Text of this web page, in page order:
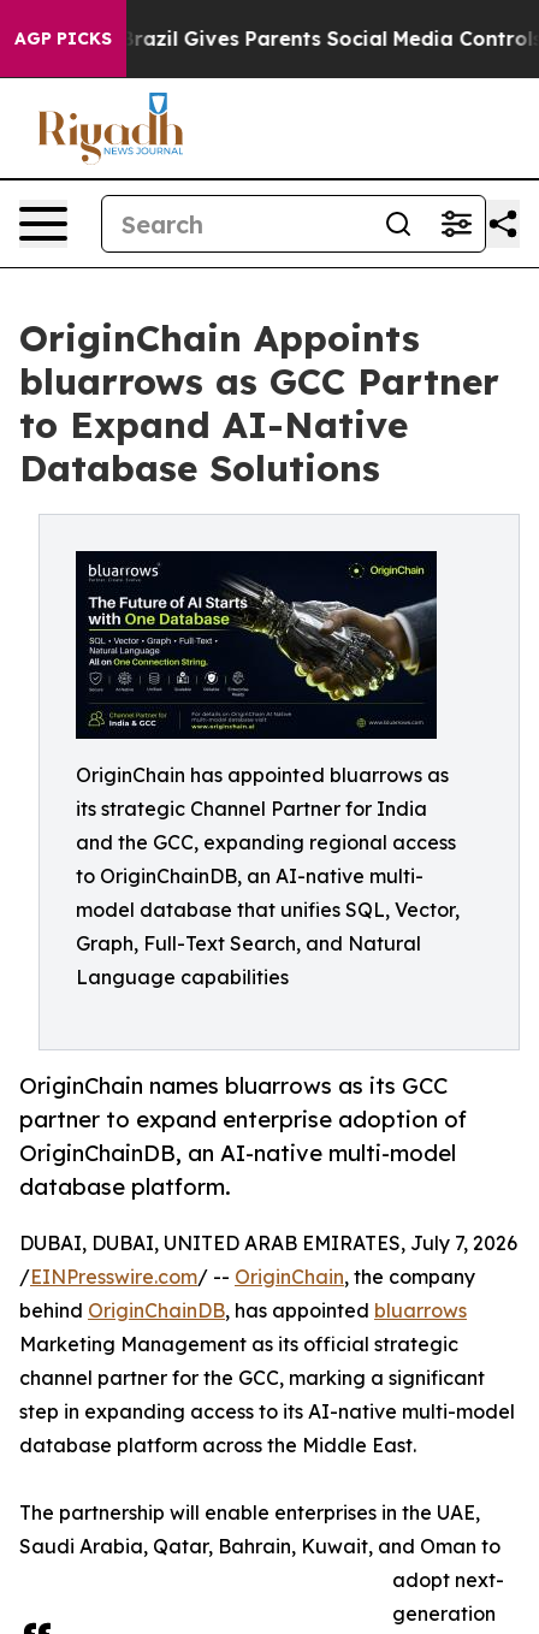
AGP PICKS
Youth Brazil Gives Parents Social Media Controls for
OriginChain Appoints
bluarrows as GCC Partner
to Expand AI-Native
Database Solutions
OriginChain has appointed bluarrows as
its strategic Channel Partner for India
and the GCC, expanding regional access
to OriginChainDB, an AI-native multi-
model database that unifies SQL, Vector,
Graph, Full-Text Search, and Natural
Language capabilities
OriginChain names bluarrows as its GCC
partner to expand enterprise adoption of
OriginChainDB, an AI-native multi-model
database platform.
DUBAI, DUBAI, UNITED ARAB EMIRATES, July 7, 2026
/EINPresswire.com/ -- OriginChain, the company
behind OriginChainDB, has appointed bluarrows
Marketing Management as its official strategic
channel partner for the GCC, marking a significant
step in expanding access to its AI-native multi-model
database platform across the Middle East.
The partnership will enable enterprises in the UAE,
Saudi Arabia, Qatar, Bahrain, Kuwait, and Oman to
adopt next-
generation